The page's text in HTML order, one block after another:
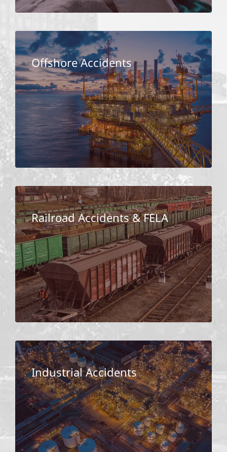
Offshore Accidents
Railroad Accidents & FELA
Industrial Accidents